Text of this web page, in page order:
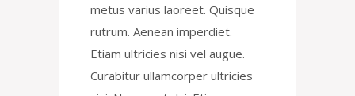
metus varius laoreet. Quisque
rutrum. Aenean imperdiet.
Etiam ultricies nisi vel augue.
Curabitur ullamcorper ultricies